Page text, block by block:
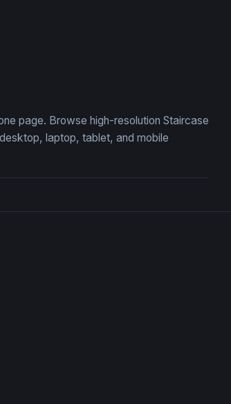
page. Browse high-resolution Staircase
laptop, tablet, and mobile